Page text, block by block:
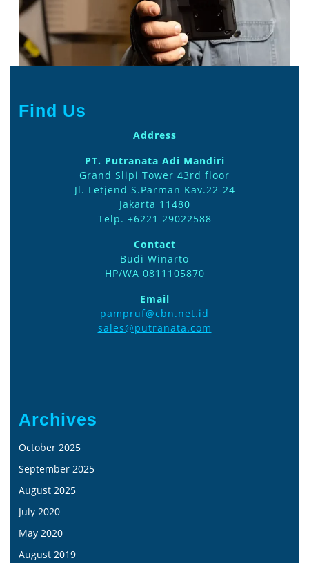
front-
2
Find Us
Address
PT. Putranata Adi Mandiri
Grand Slipi Tower 43rd floor
Jl. Letjend S.Parman Kav.22-24
Jakarta 11480
Telp. +6221 29022588
Contact
Budi Winarto
HP/WA 0811105870
Email
pampruf@cbn.net.id
sales@putranata.com
Archives
October 2025
September 2025
August 2025
July 2020
May 2020
August 2019